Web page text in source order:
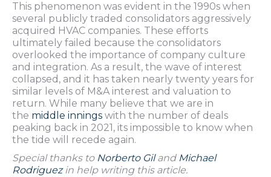
This phenomenon was evident in the 1990s when
several publicly traded consolidators aggressively
acquired HVAC companies. These efforts
ultimately failed because the consolidators
overlooked the importance of company culture
and integration. As a result, the wave of interest
collapsed, and it has taken nearly twenty years for
similar levels of M&A interest and valuation to
return. While many believe that we are in
the middle innings with the number of deals
peaking back in 2021, its impossible to know when
the tide will recede again.
Special thanks to Norberto Giland Michael
Rodriguezin help writing this article.